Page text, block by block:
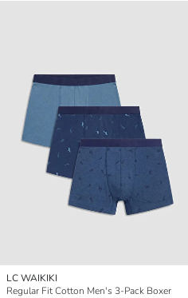
LC WAIKIKI
Regular Fit Cotton Men's 3-Pack Boxer